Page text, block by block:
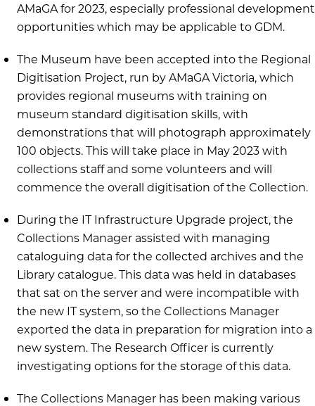
AMaGA for 2023, especially professional development
opportunities which may be applicable to GDM.
The Museum have been accepted into the Regional
Digitisation Project, run by AMaGA Victoria, which
provides regional museums with training on
museum standard digitisation skills, with
demonstrations that will photograph approximately
100 objects. This will take place in May 2023 with
collections staff and some volunteers and will
commence the overall digitisation of the Collection.
During the IT Infrastructure Upgrade project, the
Collections Manager assisted with managing
cataloguing data for the collected archives and the
Library catalogue. This data was held in databases
that sat on the server and were incompatible with
the new IT system, so the Collections Manager
exported the data in preparation for migration into a
new system. The Research Officer is currently
investigating options for the storage of this data.
The Collections Manager has been making various